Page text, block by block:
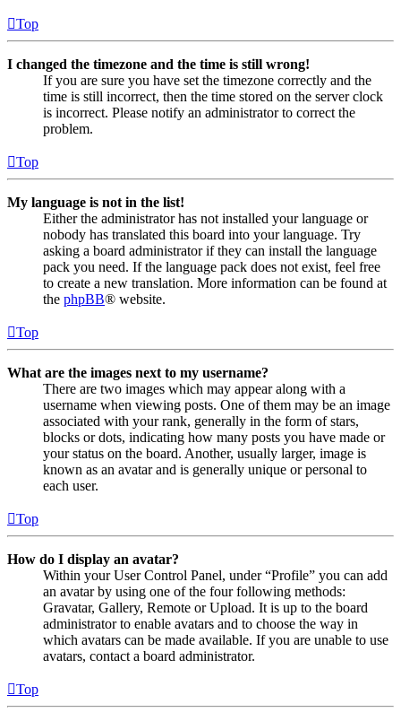
Top
I changed the timezone and the time is still wrong!
If you are sure you have set the timezone correctly and the
time is still incorrect, then the time stored on the server clock
is incorrect. Please notify an administrator to correct the
problem.
Top
My language is not in the list!
Either the administrator has not installed your language or
nobody has translated this board into your language. Try
asking a board administrator if they can install the language
pack you need. If the language pack does not exist, feel free
to create a new translation. More information can be found at
the phpBB® website.
Top
What are the images next to my username?
There are two images which may appear along with a
username when viewing posts. One of them may be an image
associated with your rank, generally in the form of stars,
blocks or dots, indicating how many posts you have made or
your status on the board. Another, usually larger, image is
known as an avatar and is generally unique or personal to
each user.
Top
How do I display an avatar?
Within your User Control Panel, under “Profile” you can add
an avatar by using one of the four following methods:
Gravatar, Gallery, Remote or Upload. It is up to the board
administrator to enable avatars and to choose the way in
which avatars can be made available. If you are unable to use
avatars, contact a board administrator.
Top